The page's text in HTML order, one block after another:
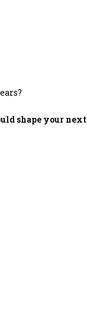
shape your next